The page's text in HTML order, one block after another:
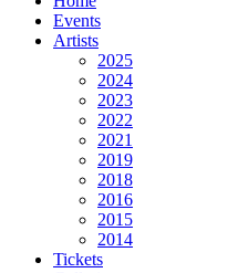
Events
Artists
2025
2024
2023
2022
2021
2019
2018
2016
2015
2014
Tickets